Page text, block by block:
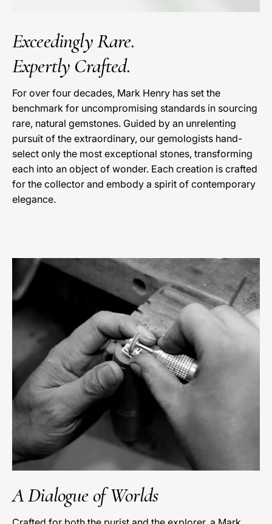
Exceedingly Rare.
Expertly Crafted.
For over four decades, Mark Henry has set the
benchmark for uncompromising standards in sourcing
rare, natural gemstones. Guided by an unrelenting
pursuit of the extraordinary, our gemologists hand-
select only the most exceptional stones, transforming
each into an object of wonder. Each creation is crafted
for the collector and embody a spirit of contemporary
elegance.
A Dialogue of Worlds